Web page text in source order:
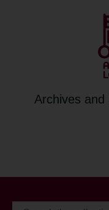
Archives and